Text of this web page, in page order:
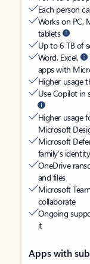
Each person
Works on PC,
tablets
Up to 6 TB of
Word, Excel,
apps with
Higher usage
Use Copilot in
Higher usage
Microsoft
Microsoft
family’s
OneDrive
and files
Microsoft
collaborate
Ongoing
it
Apps with